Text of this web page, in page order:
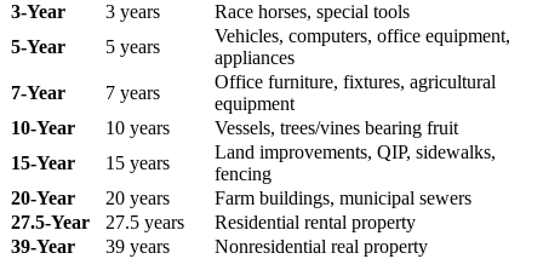
3-Year
3 years
Race horses, special tools
5-Year
5 years
Vehicles, computers, office equipment,
appliances
7-Year
7 years
Office furniture, fixtures, agricultural
equipment
10-Year
10 years
Vessels, trees/vines bearing fruit
15-Year
15 years
Land improvements, QIP, sidewalks,
fencing
20-Year
20 years
Farm buildings, municipal sewers
27.5-Year
27.5 years
Residential rental property
39-Year
39 years Nonresidential real property